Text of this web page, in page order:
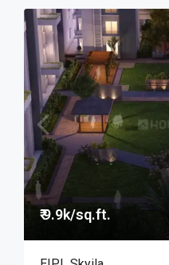
₹ 9.9k/sq.ft.